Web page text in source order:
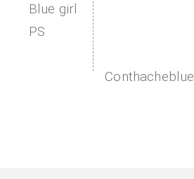
Blue girl
PS
Conthacheblue